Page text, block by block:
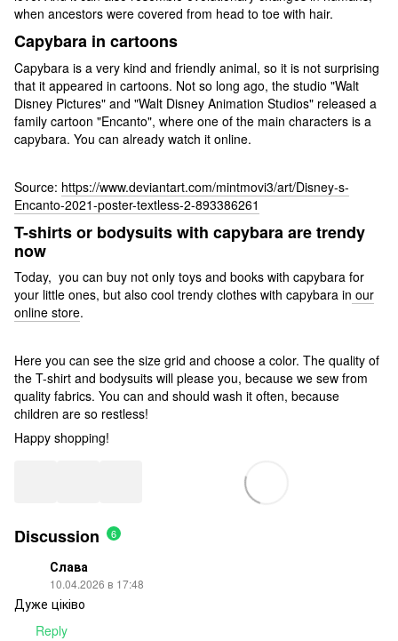
when ancestors were covered from head to toe with hair.
Capybara in cartoons
Capybara is a very kind and friendly animal, so it is not surprising
that it appeared in cartoons. Not so long ago, the studio "Walt
Disney Pictures" and "Walt Disney Animation Studios" released a
family cartoon "Encanto", where one of the main characters is a
capybara. You can already watch it online.
Source: https://www.deviantart.com/mintmovi3/art/Disney-s-
Encanto-2021-poster-textless-2-893386261
T-shirts or bodysuits with capybara are trendy
now
Today, you can buy not only toys and books with capybara for
your little ones, but also cool trendy clothes with capybara in our
online store.
Here you can see the size grid and choose a color. The quality of
the T-shirt and bodysuits will please you, because we sew from
quality fabrics. You can and should wash it often, because
children are so restless!
Happy shopping!
Discussion 6
Слава
10.04.2026 в 17:48
Дуже ціківо
Reply